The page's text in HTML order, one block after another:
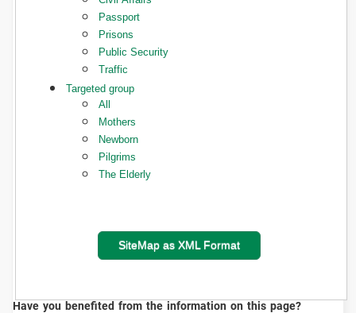
Passport
Prisons
Public Security
Traffic
Targeted group
All
Mothers
Newborn
Pilgrims
The Elderly
SiteMap as XML Format
Have you benefited from the information on this page?